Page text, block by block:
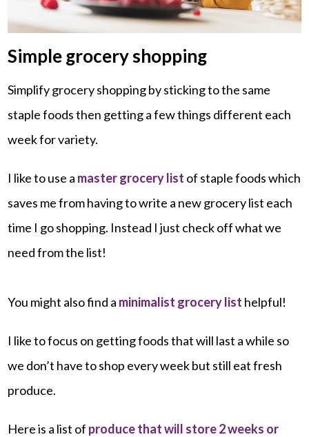
Simple grocery shopping
Simplify grocery shopping by sticking to the same
staple foods then getting a few things different each
week for variety.
I like to use a master grocery list of staple foods which
saves me from having to write a new grocery list each
time I go shopping. Instead I just check off what we
need from the list!
You might also find a minimalist grocery list helpful!
I like to focus on getting foods that will last a while so
we don’t have to shop every week but still eat fresh
produce.
Here is a list of produce that will store 2 weeks or